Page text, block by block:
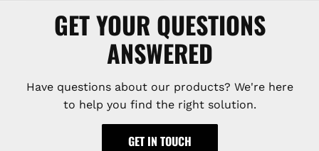
GET YOUR QUESTIONS
ANSWERED
Have questions about our products? We're here
to help you find the right solution.
GET IN TOUCH